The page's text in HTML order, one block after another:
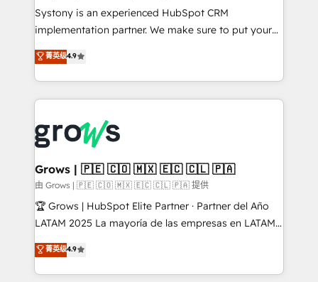
Your team learns while we build. We fix what others
broke. Built for mid-market reality—practical
constraints. By the Numbers 🏆 Top 1% of all
HubSpot partners 🔄 Top 5% globally in client
and sales ops at mid-market companies ready to
move beyond spreadsheets into unified systems
that drive real business results.
Systony is an experienced HubSpot CRM
implementation partner. We make sure to put your
organization's needs and goals first and think along
with your organization. We are only satisfied once
you are too. Why Systony? - 20+ years of
experience with CRM, Marketing, Sales & Service
Own back-end developers - Complex data
migrations (e.g. Salesforce, MS Dynamics, Perfect
View, SuperOffice) - Custom integrations (e.g. MS
Business Central, Navision, AX, SAP, Exact, AFAS) We
focus on growing B2B companies in the SME sector
such as manufacturing, SaaS, business services and
partner, we know how important user adoption is.
That's why we have developed a step-by-step
菁英级4.9
Grows | 🇵🇪 🇨🇴 🇲🇽 🇪🇨 🇨🇱 🇵🇦
由 Grows | 🇵🇪 🇨🇴 🇲🇽 🇪🇨 🇨🇱 🇵🇦 提供
🏆 Grows | HubSpot Elite Partner · Partner del Año
LATAM 2025 La mayoría de las empresas en LATAM
no tienen un problema de herramientas. Tienen un
problema de orden. Equipos desalineados, datos
dispersos y procesos que dependen de personas
菁英级4.9